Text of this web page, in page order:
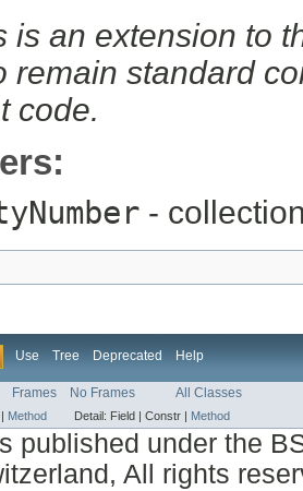
is an extension to
remain standard
code.
-
Use Tree Deprecated Help
Frames No Frames All Classes
Method Detail: Field | Constr | Method
published under the
All rights